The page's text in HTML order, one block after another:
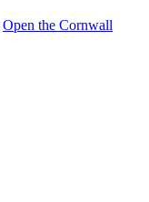
Open the Cornwall